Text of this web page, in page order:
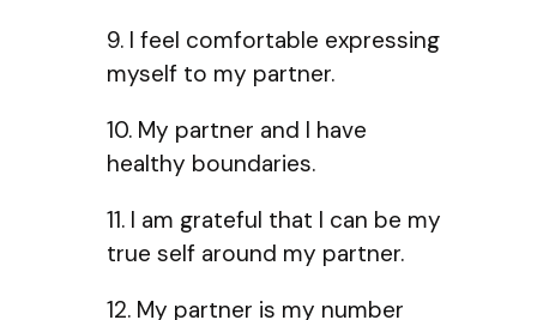
9. I feel comfortable expressing
myself to my partner.
10. My partner and I have
healthy boundaries.
11. I am grateful that I can be my
true self around my partner.
12. My partner is my number